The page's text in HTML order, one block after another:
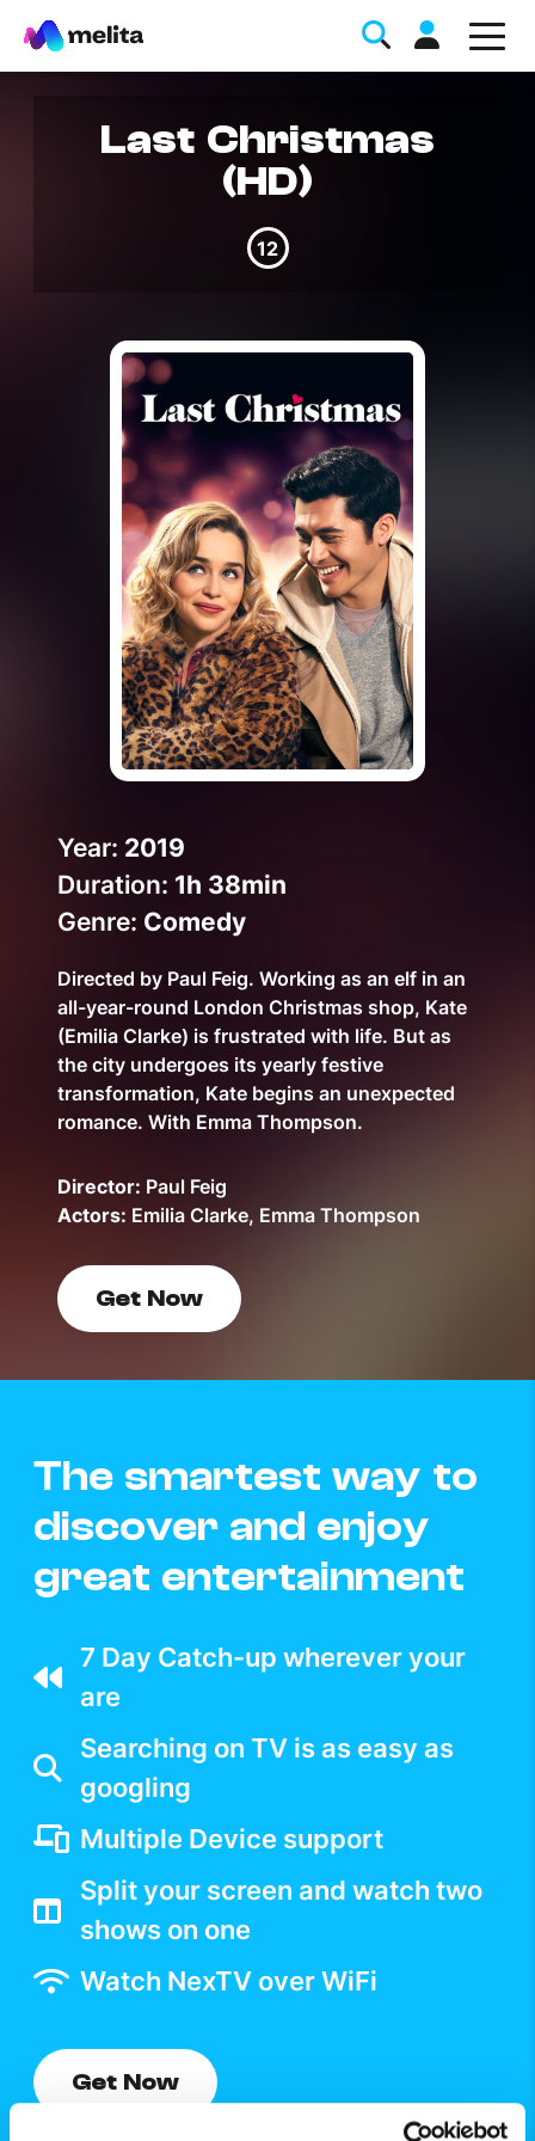
Data bundle
StellarWiFi
MyMelita account
Help Topics
How to improve Wi-Fi
Mobile Settings
How to register to MyMelita
Need More Help?
Last Christmas
(HD)
12
Year: 2019
Duration: 1h 38min
Genre: Comedy
Directed by Paul Feig. Working as an elf in an
all-year-round London Christmas shop, Kate
(Emilia Clarke) is frustrated with life. But as
the city undergoes its yearly festive
transformation, Kate begins an unexpected
romance. With Emma Thompson.
Director: Paul Feig
Actors: Emilia Clarke, Emma Thompson
Get Now
The smartest way to
discover and enjoy
great entertainment
7 Day Catch-up wherever your
are
Searching on TV is as easy as
googling
Multiple Device support
Split your screen and watch two
shows on one
Watch NexTV over WiFi
Get Now